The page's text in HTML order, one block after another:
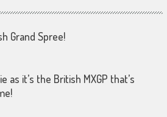
Grand Spree!
as it’s the British MXGP that’s